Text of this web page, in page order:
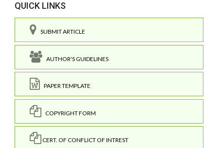
QUICK LINKS
SUBMIT ARTICLE
AUTHOR'S GUIDELINES
PAPER TEMPLATE
COPYRIGHT FORM
CERT. OF CONFLICT OF INTREST